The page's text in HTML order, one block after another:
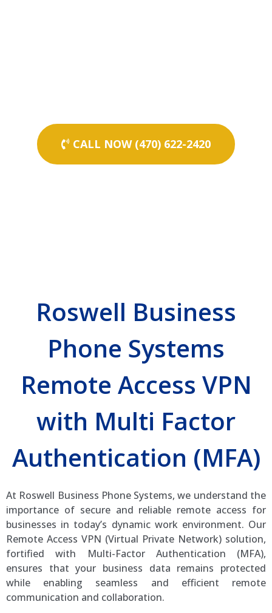
CALL NOW (470) 622-2420
Roswell Business
Phone Systems
Remote Access VPN
with Multi Factor
Authentication (MFA)
At Roswell Business Phone Systems, we understand the
importance of secure and reliable remote access for
businesses in today’s dynamic work environment. Our
Remote Access VPN (Virtual Private Network) solution,
fortified with Multi-Factor Authentication (MFA),
ensures that your business data remains protected
while enabling seamless and efficient remote
communication and collaboration.